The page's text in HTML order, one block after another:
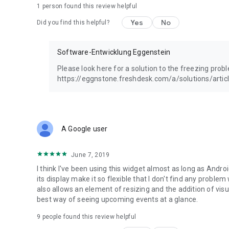
1 person found this review helpful
Did you find this helpful? Yes No
Software-Entwicklung Eggenstein
Please look here for a solution to the freezing
https://eggnstone.freshdesk.com/a/solutions/
A Google user
June 7, 2019
I think I've been using this widget almost as long as
its display make it so flexible that I don't find any
also allows an element of resizing and the addition of
best way of seeing upcoming events at a glance.
9 people found this review helpful